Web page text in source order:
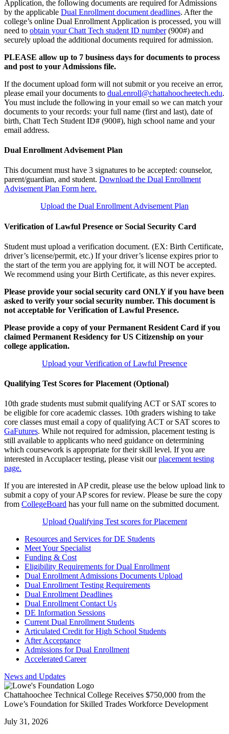
Application, the following documents are required for Admissions
by the applicable Dual Enrollment document deadlines. After the
college’s online Dual Enrollment Application is processed, you will
need to obtain your Chatt Tech student ID number(900#) and
securely upload the additional documents required for admission.
PLEASE allow up to 7 business days for documents to process
and post to your Admissions file.
If the document upload form will not submit or you receive an error,
please email your documents to dual.enroll@chattahoocheetech.edu.
You must include the following in your email so we can match your
documents to your records: your full name (first and last), date of
birth, Chatt Tech Student ID# (900#), high school name and your
email address.
Dual Enrollment Advisement Plan
This document must have 3 signatures to be accepted: counselor,
parent/guardian, and student. Download the Dual Enrollment
Advisement Plan Form here.
Upload the Dual Enrollment Advisement Plan
Verification of Lawful Presence or Social Security Card
Student must upload a verification document. (EX: Birth Certificate,
driver’s license/permit, etc.) If your driver’s license expires prior to
the start of the term you are applying for, it will NOT be accepted.
We recommend using your Birth Certificate, as this never expires.
Please provide your social security card ONLY if you have been
asked to verify your social security number. This document is
not acceptable for Verification of Lawful Presence.
Please provide a copy of your Permanent Resident Card if you
claimed Permanent Residency for US Citizenship on your
college application.
Upload your Verification of Lawful Presence
Qualifying Test Scores for Placement (Optional)
10th grade students must submit qualifying ACT or SAT scores to
be eligible for core academic classes. 10th graders wishing to take
core classes must email a copy of qualifying ACT or SAT scores to
GaFutures. While not required for admission, placement testing is
still available to applicants who need guidance on determining
which coursework is appropriate for their skill level. If you are
interested in Accuplacer testing, please visit ourplacement testing
page.
If you are interested in AP credit, please use the below upload link to
submit a copy of your AP scores for review. Please be sure the copy
from CollegeBoard has your full name on the submitted document.
Upload Qualifying Test scores for Placement
Resources and Services for DE Students
Meet Your Specialist
Funding & Cost
Eligibility Requirements for Dual Enrollment
Dual Enrollment Admissions Documents Upload
Dual Enrollment Testing Requirements
Dual Enrollment Deadlines
Dual Enrollment Contact Us
DE Information Sessions
Current Dual Enrollment Students
Articulated Credit for High School Students
After Acceptance
Admissions for Dual Enrollment
Accelerated Career
News and Updates
Chattahoochee Technical College Receives $750,000 from the
Lowe’s Foundation for Skilled Trades Workforce Development
July 31, 2026